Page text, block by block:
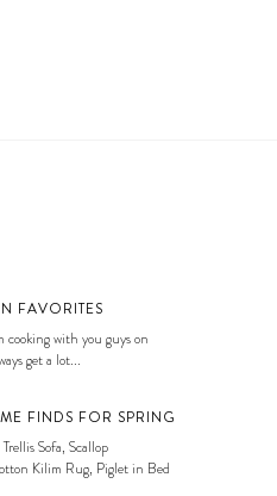
FAVORITES
cooking with you guys on
get a lot...
FINDS FOR SPRING
Sofa, Scallop
Kilim Rug, Piglet in Bed